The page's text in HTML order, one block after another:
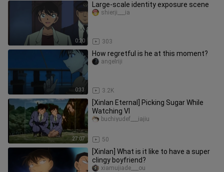
0:20
Large-scale identity exposure scene
303
shierji___ia
0:33
How regretful is he at this moment?
3.2K
angelriji
27:07
[Xinlan Eternal] Picking Sugar While
Watching VI
50
buchiyudef___iajiu
[Xinlan] What is it like to have a super
clingy boyfriend?
xiamujiade___ou